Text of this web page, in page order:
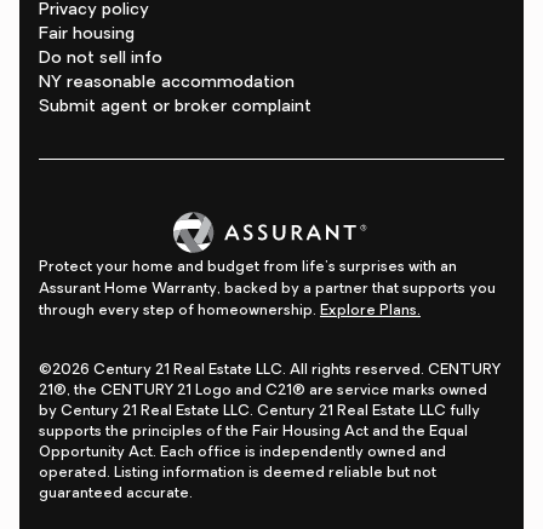
Privacy policy
Fair housing
Do not sell info
NY reasonable accommodation
Submit agent or broker complaint
Protect your home and budget from life's surprises with an
Assurant Home Warranty, backed by a partner that supports you
through every step of homeownership. Explore Plans.
©2026 Century 21 Real Estate LLC. All rights reserved. CENTURY
21®, the CENTURY 21 Logo and C21® are service marks owned
by Century 21 Real Estate LLC. Century 21 Real Estate LLC fully
supports the principles of the Fair Housing Act and the Equal
Opportunity Act. Each office is independently owned and
operated. Listing information is deemed reliable but not
guaranteed accurate.